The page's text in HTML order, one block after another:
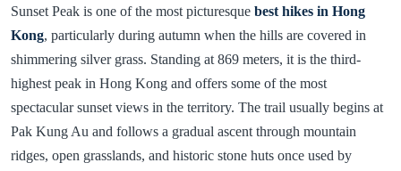
Sunset Peak is one of the most picturesque best hikes in Hong
Kong, particularly during autumn when the hills are covered in
shimmering silver grass. Standing at 869 meters, it is the third-
highest peak in Hong Kong and offers some of the most
spectacular sunset views in the territory. The trail usually begins at
Pak Kung Au and follows a gradual ascent through mountain
ridges, open grasslands, and historic stone huts once used by